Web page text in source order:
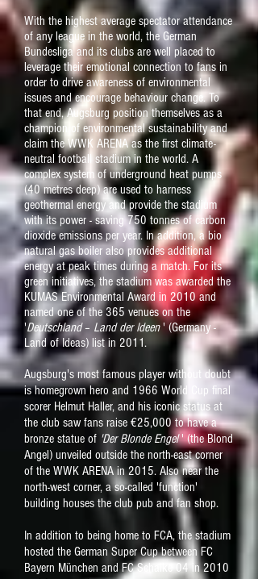
With the highest average spectator attendance
of any league in the world, the German
Bundesliga and its clubs are well placed to
leverage their emotional connection to fans in
order to drive awareness of environmental
issues and encourage behaviour change. To
that end, Augsburg position themselves as a
champion of environmental sustainability and
claim the WWK ARENA as the first climate-
neutral football stadium in the world. A
complex system of underground heat pumps
(40 metres deep) are used to harness
geothermal energy and provide the stadium
with its power - saving 750 tonnes of carbon
dioxideemissionsper year. In addition, a bio
natural gas boiler also provides additional
energy at peak times during a match. For its
green initiatives, the stadium was awarded the
KUMAS Environmental Award in 2010 and
named one of the 365 venues on the
'Deutschland– Land der Ideen' (Germany -
Land of Ideas) list in 2011.
Augsburg's most famous player without doubt
is homegrown hero and 1966 World Cup final
scorer Helmut Haller, and his iconic status at
the club saw fans raise €25,000 to have a
bronze statue of 'Der Blonde Engel' (the Blond
Angel) unveiled outside the north-east corner
of the WWK ARENA in 2015. Alsonear the
north-west corner, a so-called 'function'
building houses the club pub and fan shop.
In addition to being home to FCA, the stadium
hosted the German Super Cup between FC
Bayern München and FC Schalke 04 in 2010